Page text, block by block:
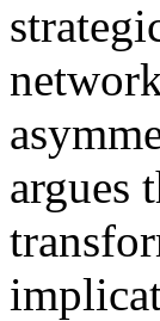
argues